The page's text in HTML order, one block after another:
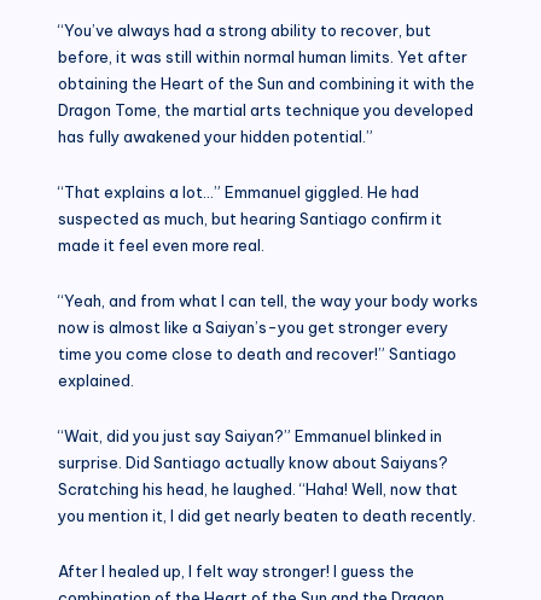
“You’ve always had a strong ability to recover, but
before, it was still within normal human limits. Yet after
obtaining the Heart of the Sun and combining it with the
Dragon Tome, the martial arts technique you developed
has fully awakened your hidden potential.”
“That explains a lot…” Emmanuel giggled. He had
suspected as much, but hearing Santiago confirm it
made it feel even more real.
“Yeah, and from what I can tell, the way your body works
now is almost like a Saiyan’s-you get stronger every
time you come close to death and recover!” Santiago
explained.
“Wait, did you just say Saiyan?” Emmanuel blinked in
surprise. Did Santiago actually know about Saiyans?
Scratching his head, he laughed. “Haha! Well, now that
you mention it, I did get nearly beaten to death recently.
After I healed up, I felt way stronger! I guess the